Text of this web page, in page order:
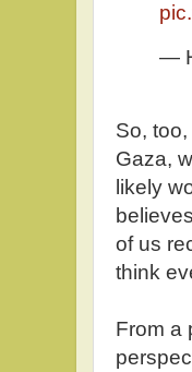
—
So,
Gaza,
likely
of us
think
From a